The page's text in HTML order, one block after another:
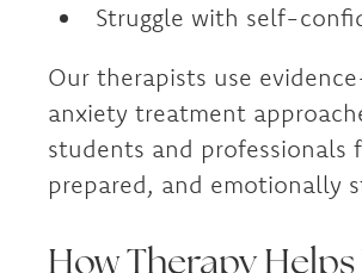
Struggle with self-
Our therapists use
anxiety treatment
students and professionals
prepared, and emotionally
How Therapy